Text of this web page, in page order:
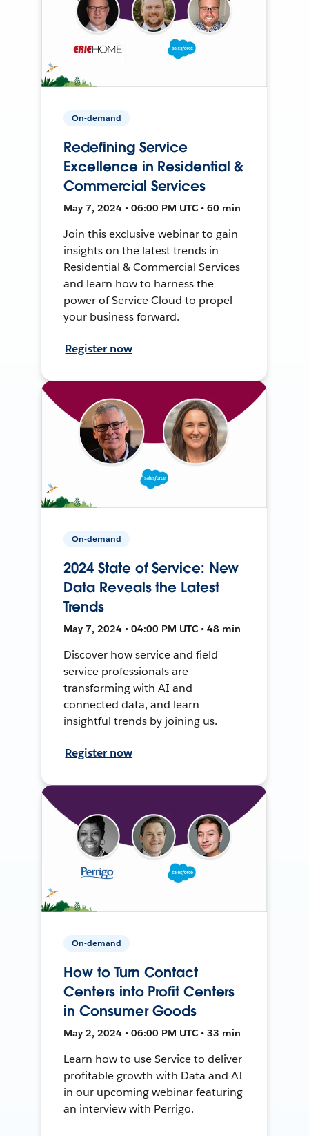
On-demand
Redefining Service
Excellence in Residential &
Commercial Services
May 7, 2024 • 06:00 PM UTC • 60 min
Join this exclusive webinar to gain
insights on the latest trends in
Residential & Commercial Services
and learn how to harness the
power of Service Cloud to propel
your business forward.
Register now
On-demand
2024 State of Service: New
Data Reveals the Latest
Trends
May 7, 2024 • 04:00 PM UTC • 48 min
Discover how service and field
service professionals are
transforming with AI and
connected data, and learn
insightful trends by joining us.
Register now
On-demand
How to Turn Contact
Centers into Profit Centers
in Consumer Goods
May 2, 2024 • 06:00 PM UTC • 33 min
Learn how to use Service to deliver
profitable growth with Data and AI
in our upcoming webinar featuring
an interview with Perrigo.